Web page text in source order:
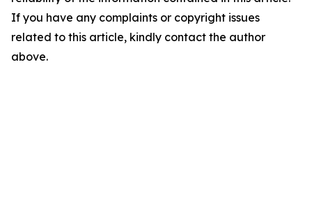
If you have any complaints or copyright issues
related to this article, kindly contact the author
above.